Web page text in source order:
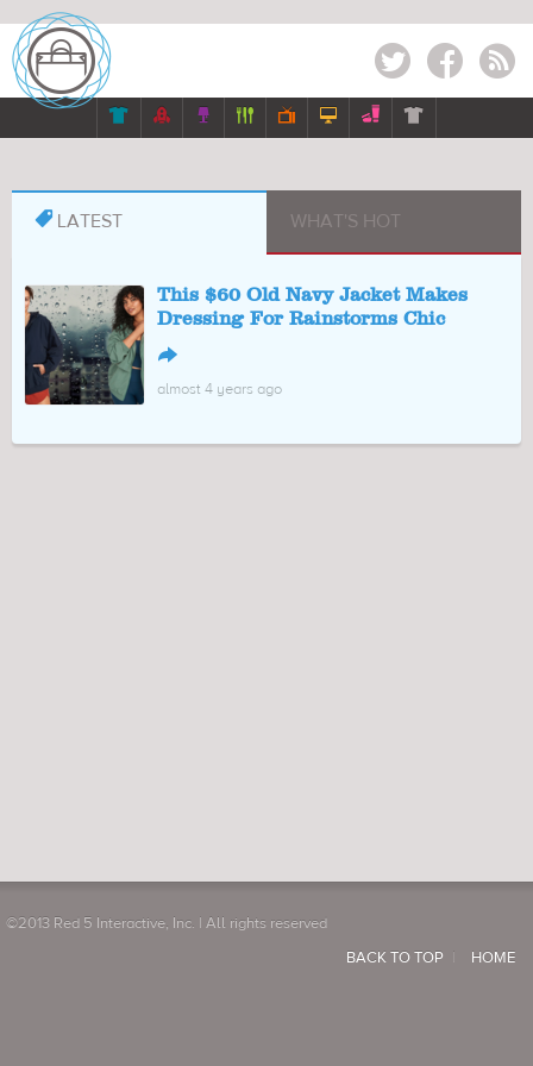
Twitter Facebook RSS
      
 LATEST WHAT'S HOT
This $60 Old Navy Jacket Makes
Dressing For Rainstorms Chic
↪
almost 4 years ago
©2013 Red 5 Interactive, Inc. | All rights reserved
BACK TO TOP
HOME